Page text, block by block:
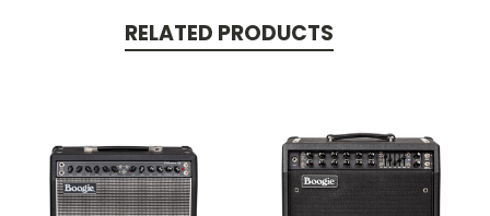
RELATED PRODUCTS